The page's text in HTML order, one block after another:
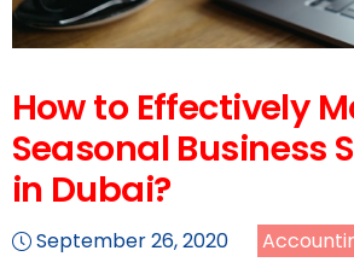
How to Effectively
Seasonal Business
in Dubai?
September 26, 2020